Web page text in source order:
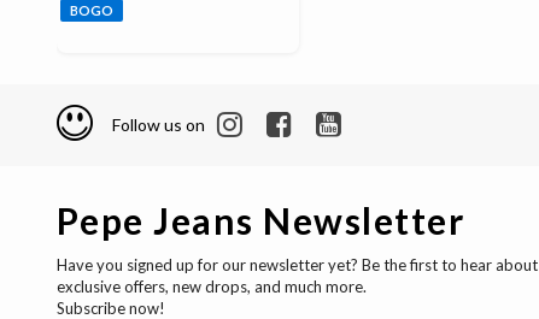
BOGO
Follow us on
Pepe Jeans Newsletter
Have you signed up for our newsletter yet? Be the first to hear about
exclusive offers, new drops, and much more.
Subscribe now!